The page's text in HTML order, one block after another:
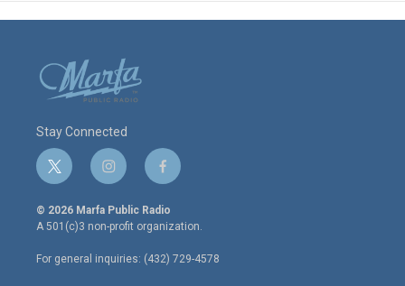
Stay Connected
t
w
i
t
e
r
i
n
s
t
a
g
r
f
a
c
e
o
o
© 2026 Marfa Public Radio
A 501(c)3 non-profit organization.
For general inquiries: (432) 729-4578